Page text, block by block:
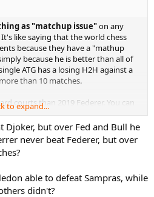
as "matchup issue"on any
like saying that the world chess
because they have a "mathup
because he is better than all of
ATG has a losing H2H against a
than 10 matches.
courts than 2019 Federer. You can
issue". In 2019, Federer has only
outside grass. The reason why
2019 is simple: Thiem in 2019 is a
outside grass.
to expand...
Djoker, but over Fed and Bull he
never beat Federer, but over
able to defeat Sampras, while
didn't?